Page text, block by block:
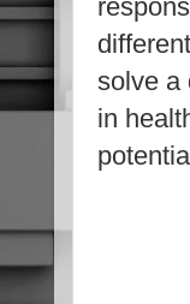
solve a
in